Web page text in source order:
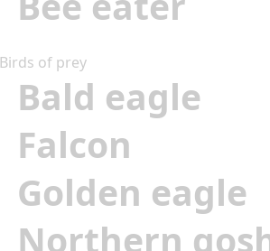
Birds of prey
Bald eagle
Falcon
Golden eagle
Northern